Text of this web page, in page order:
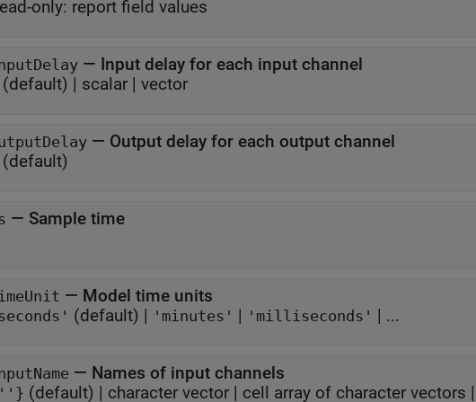
only: report field values
— Input delay for each input channel
(default) | scalar | vector
— Output delay for each output channel
(default)
— Sample time
— Model time units
(default) | 'minutes' | 'milliseconds' | ...
— Names of input channels
(default) | character vector | cell array of character vectors |